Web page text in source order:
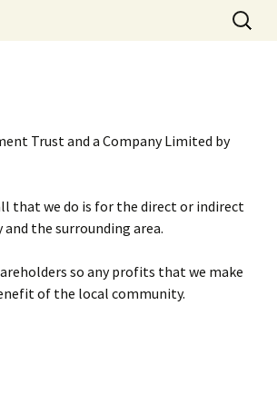
Search
for:
Trust and a Company Limited by
that we do is for the direct or indirect
the surrounding area.
so any profits that we make
of the local community.